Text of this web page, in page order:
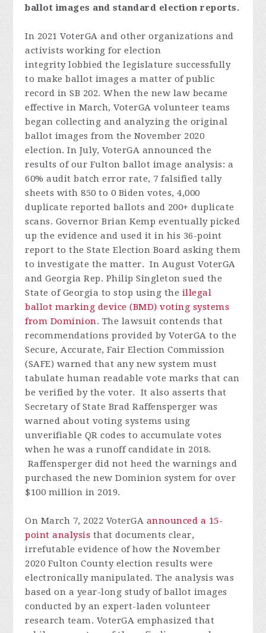
ballot images and standard election reports.
In 2021 VoterGA and other organizations and
activists working for election
integrity lobbied the legislature successfully
to make ballot images a matter of public
record in SB 202. When the new law became
effective in March, VoterGA volunteer teams
began collecting and analyzing the original
ballot images from the November 2020
election. In July, VoterGA announced the
results of our Fulton ballot image analysis: a
60% audit batch error rate, 7 falsified tally
sheets with 850 to 0 Biden votes, 4,000
duplicate reported ballots and 200+ duplicate
scans. Governor Brian Kemp eventually picked
up the evidence and used it in his 36-point
report to the State Election Board asking them
to investigate the matter.In August VoterGA
and Georgia Rep. Philip Singleton sued the
State of Georgia to stop using the illegal
ballot marking device (BMD) voting systems
from Dominion. The lawsuit contends that
recommendations provided by VoterGA to the
Secure, Accurate, Fair Election Commission
(SAFE) warned that any new system must
tabulate human readable vote marks that can
be verified by the voter. It also asserts that
Secretary of State Brad Raffensperger was
warned about voting systems using
unverifiable QR codes to accumulate votes
when he was a runoff candidate in 2018.
Raffensperger did not heed the warnings and
purchased the new Dominion system for over
$100 million in 2019.
On March 7, 2022 VoterGA announced a 15-
point analysis that documents clear,
irrefutable evidence of how the November
2020 Fulton County election results were
electronically manipulated. The analysis was
based on a year-long study of ballot images
conducted by an expert-laden volunteer
research team. VoterGA emphasized that